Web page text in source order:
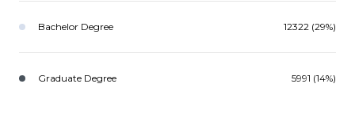
Bachelor Degree 12322 (29%)
Graduate Degree 5991 (14%)